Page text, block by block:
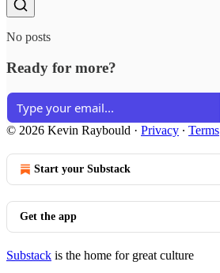
No posts
Ready for more?
© 2026 Kevin Raybould · Privacy ∙ Terms
Start your Substack
Get the app
Substack is the home for great culture